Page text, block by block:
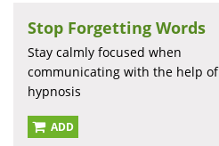
Stop Forgetting Words
Stay calmly focused when
communicating with the help of
hypnosis
ADD